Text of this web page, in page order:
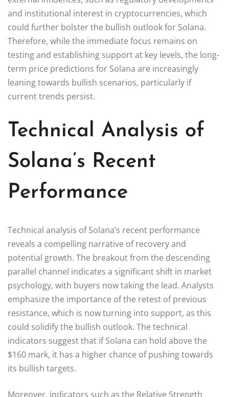
and institutional interest in cryptocurrencies, which
could further bolster the bullish outlook for Solana.
Therefore, while the immediate focus remains on
testing and establishing support at key levels, the long-
term price predictions for Solana are increasingly
leaning towards bullish scenarios, particularly if
current trends persist.
Technical Analysis of
Solana’s Recent
Performance
Technical analysis of Solana’s recent performance
reveals a compelling narrative of recovery and
potential growth. The breakout from the descending
parallel channel indicates a significant shift in market
psychology, with buyers now taking the lead. Analysts
emphasize the importance of the retest of previous
resistance, which is now turning into support, as this
could solidify the bullish outlook. The technical
indicators suggest that if Solana can hold above the
$160 mark, it has a higher chance of pushing towards
its bullish targets.
Moreover, indicators such as the Relative Strength